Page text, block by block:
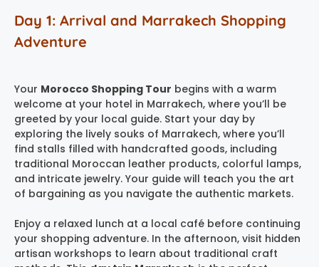
Day 1: Arrival and Marrakech Shopping
Adventure
Your Morocco Shopping Tour begins with a warm
welcome at your hotel in Marrakech, where you’ll be
greeted by your local guide. Start your day by
exploring the lively souks of Marrakech, where you’ll
find stalls filled with handcrafted goods, including
traditional Moroccan leather products, colorful lamps,
and intricate jewelry. Your guide will teach you the art
of bargaining as you navigate the authentic markets.
Enjoy a relaxed lunch at a local café before continuing
your shopping adventure. In the afternoon, visit hidden
artisan workshops to learn about traditional craft